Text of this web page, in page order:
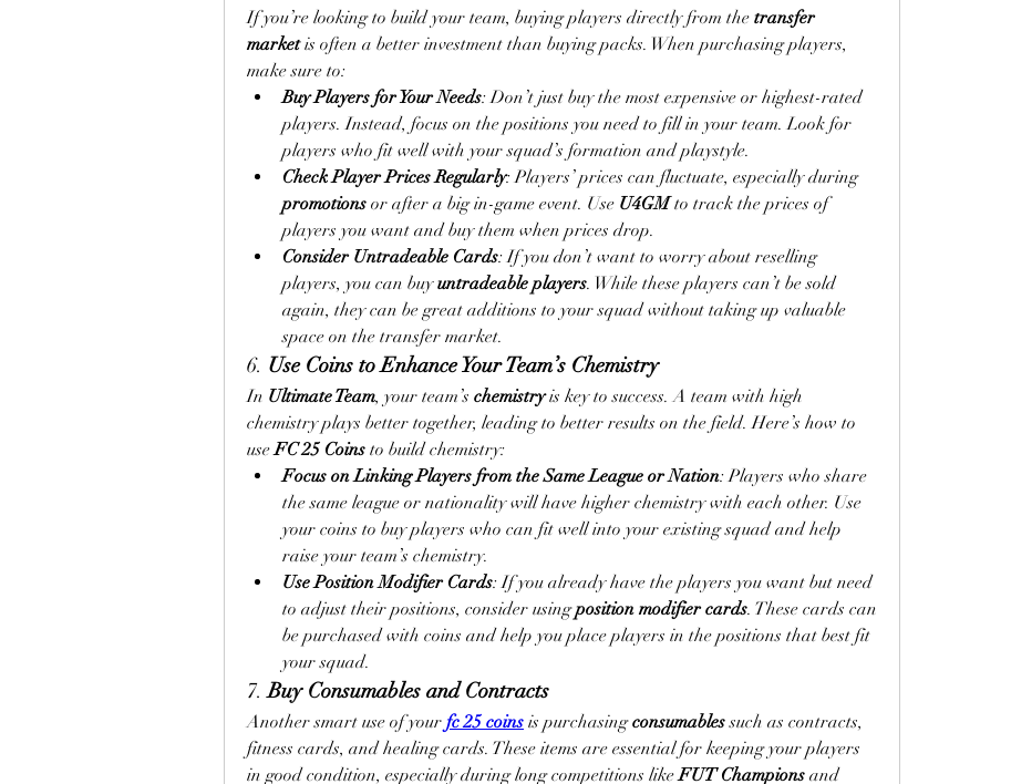
If you’re looking to build your team, buying players directly from the transfer
market is often a better investment than buying packs. When purchasing players,
make sure to:
Buy Players for Your Needs: Don’t just buy the most expensive or highest-rated
players. Instead, focus on the positions you need to fill in your team. Look for
players who fit well with your squad’s formation and playstyle.
Check Player Prices Regularly
: Players’ prices can fluctuate, especially during
promotions or after a big in-game event. Use U4GM to track the prices of
players you want and buy them when prices drop.
Consider Untradeable Cards: If you don’t want to worry about reselling
players, you can buy untradeable players. While these players can’t be sold
again, they can be great additions to your squad without taking up valuable
space on the transfer market.
6. Use Coins to Enhance Your Team’s Chemistry
In Ultimate Team, your team’s chemistry is key to success. A team with high
chemistry plays better together, leading to better results on the field. Here’s how to
use FC 25 Coins to build chemistry:
Focus on Linking Players from the Same League or Nation: Players who share
the same league or nationality will have higher chemistry with each other. Use
your coins to buy players who can fit well into your existing squad and help
raise your team’s chemistry.
Use Position Modifier Cards: If you already have the players you want but need
to adjust their positions, consider using position modifier cards. These cards can
be purchased with coins and help you place players in the positions that best fit
your squad.
7. Buy Consumables and Contracts
Another smart use of your fc 25 coins is purchasing consumables such as contracts,
fitness cards, and healing cards. These items are essential for keeping your players
in good condition, especially during long competitions like FUT Champions and